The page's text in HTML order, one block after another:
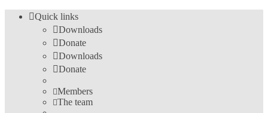
Quick links
Downloads
Donate
Downloads
Donate
Members
The team